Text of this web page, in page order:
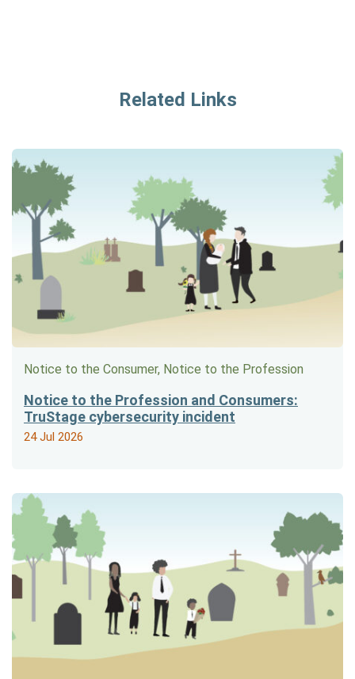
Related Links
Notice to the Consumer, Notice to the Profession
Notice to the Profession and Consumers:
TruStage cybersecurity incident
24 Jul 2026